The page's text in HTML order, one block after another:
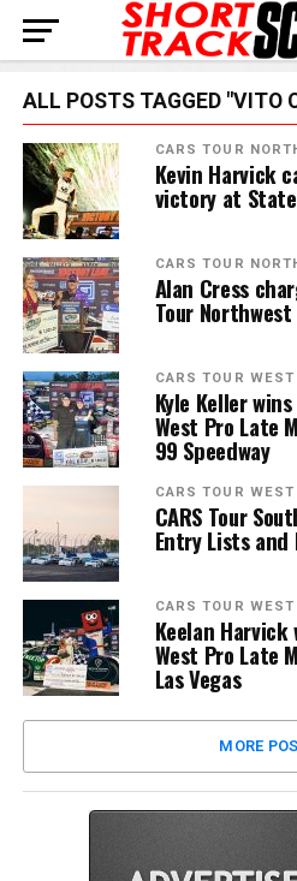
ALL POSTS TAGGED "VITO
CARS TOUR
Kevin Harvick
victory at
CARS TOUR
Alan Cress
Tour
CARS TOUR WEST
Kyle Keller
West Pro Late
99 Speedway
CARS TOUR WEST
CARS Tour
Entry Lists and
CARS TOUR WEST
Keelan Harvick
West Pro Late
Las Vegas
MORE